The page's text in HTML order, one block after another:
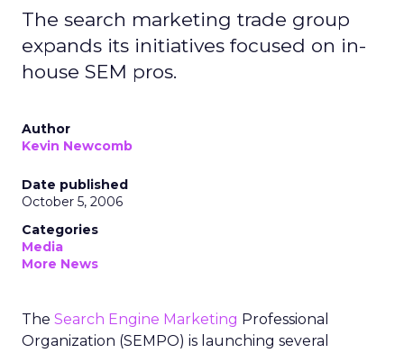
The search marketing trade group
expands its initiatives focused on in-
house SEM pros.
Author
Kevin Newcomb
Date published
October 5, 2006
Categories
Media
More News
The Search Engine Marketing Professional
Organization (SEMPO) is launching several